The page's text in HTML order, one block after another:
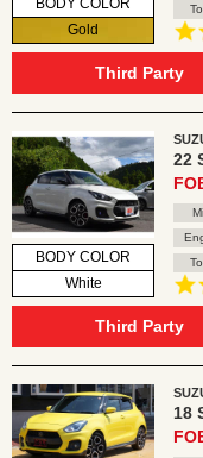
BODY COLOR
Gold
Third Party
BODY COLOR
White
22
Third Party
18